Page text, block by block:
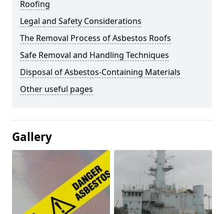
Roofing
Legal and Safety Considerations
The Removal Process of Asbestos Roofs
Safe Removal and Handling Techniques
Disposal of Asbestos-Containing Materials
Other useful pages
Gallery